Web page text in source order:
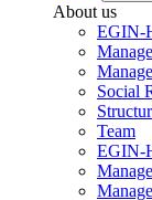
About us
EGIN-
Social
Team
EGIN-